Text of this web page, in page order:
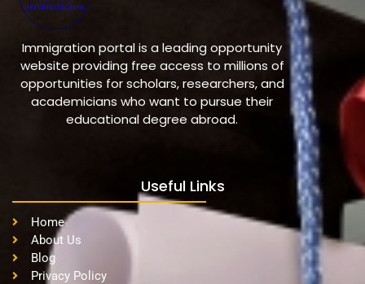
Immigration portal is a leading opportunity
website providing free access to millions of
opportunities for scholars, researchers, and
academicians who want to pursue their
educational degree abroad.
Useful Links
Home
About Us
Blog
Privacy Policy